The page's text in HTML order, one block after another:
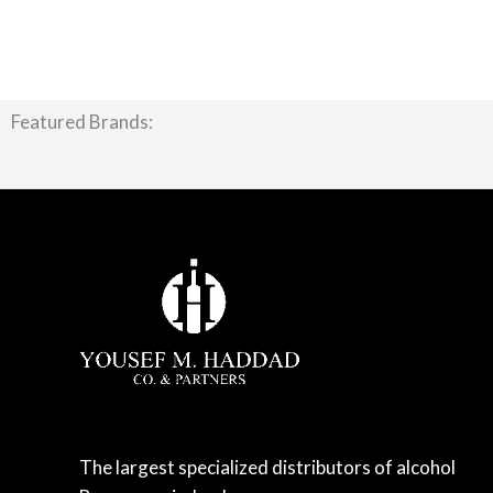
Featured Brands:
The largest specialized distributors of alcohol